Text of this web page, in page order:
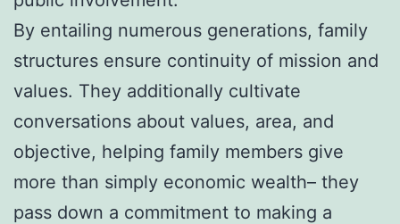
By entailing numerous generations, family
structures ensure continuity of mission and
values. They additionally cultivate
conversations about values, area, and
objective, helping family members give
more than simply economic wealth– they
pass down a commitment to making a